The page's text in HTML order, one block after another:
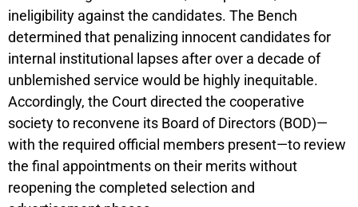
ineligibility against the candidates. The Bench
determined that penalizing innocent candidates for
internal institutional lapses after over a decade of
unblemished service would be highly inequitable.
Accordingly, the Court directed the cooperative
society to reconvene its Board of Directors (BOD)—
with the required official members present—to review
the final appointments on their merits without
reopening the completed selection and